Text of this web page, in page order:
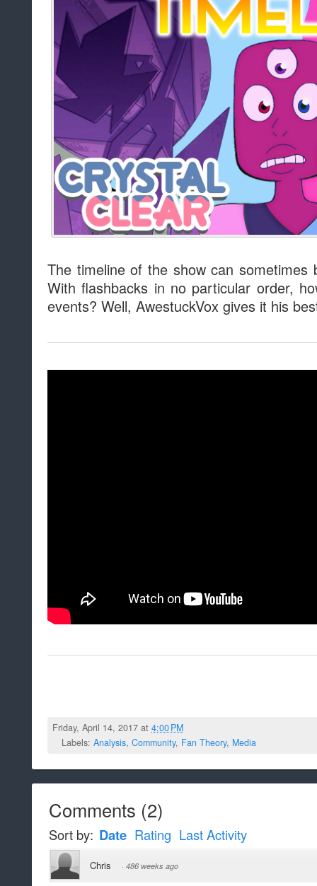
The timeline of the show can
With flashbacks in no particular order,
events? Well, AwestuckVox gives it his
Friday, April 14, 2017 at4:00 PM
Labels: Analysis, Community, Fan Theory, Media
Comments (2)
Sort by: Date Rating Last Activity
Chris · 486 weeks ago